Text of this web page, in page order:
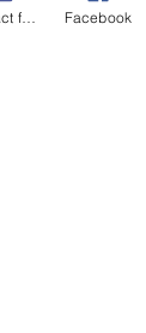
Contact form Facebook